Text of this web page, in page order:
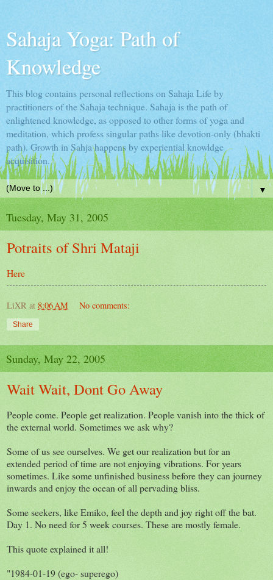
Sahaja Yoga: Path of
Knowledge
This blog contains personal reflections on Sahaja Life by
practitioners of the Sahaja technique. Sahaja is the path of
enlightened knowledge, as opposed to other forms of yoga and
meditation, which profess singular paths like devotion-only (bhakti
path). Growth in Sahja happens by experiential knowldge
acquisition.
▼
Tuesday, May 31, 2005
Potraits of Shri Mataji
Here
LiXR at 8:06 AM No comments:
Share
Sunday, May 22, 2005
Wait Wait, Dont Go Away
People come. People get realization. People vanish into the thick of
the external world. Sometimes we ask why?
Some of us see ourselves. We get our realization but for an
extended period of time are not enjoying vibrations. For years
sometimes. Like some unfinished business before they can journey
inwards and enjoy the ocean of all pervading bliss.
Some seekers, like Emiko, feel the depth and joy right off the bat.
Day 1. No need for 5 week courses. These are mostly female.
This quote explained it all!
"1984-01-19 (ego- superego)